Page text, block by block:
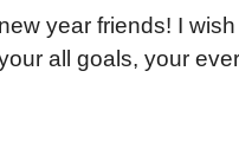
year friends! I
all goals, your